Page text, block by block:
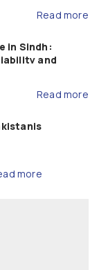
Read more
in Sindh:
and
Read more
more